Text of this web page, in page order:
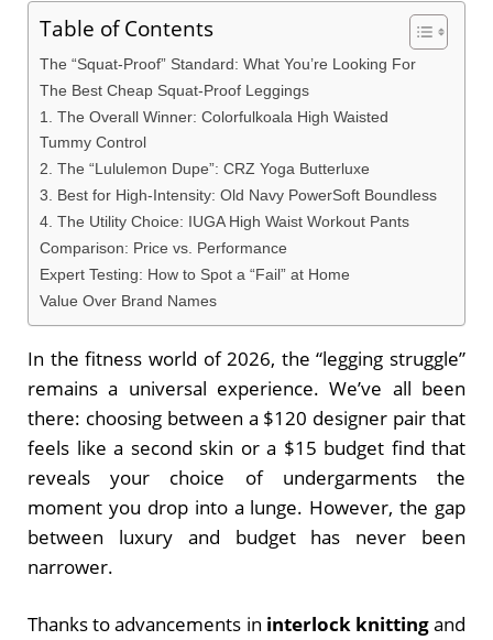
Table of Contents
The “Squat-Proof” Standard: What You’re Looking For
The Best Cheap Squat-Proof Leggings
1. The Overall Winner: Colorfulkoala High Waisted
Tummy Control
2. The “Lululemon Dupe”: CRZ Yoga Butterluxe
3. Best for High-Intensity: Old Navy PowerSoft Boundless
4. The Utility Choice: IUGA High Waist Workout Pants
Comparison: Price vs. Performance
Expert Testing: How to Spot a “Fail” at Home
Value Over Brand Names
In the fitness world of 2026, the “legging struggle”
remains a universal experience. We’ve all been
there: choosing between a $120 designer pair that
feels like a second skin or a $15 budget find that
reveals your choice of undergarments the
moment you drop into a lunge. However, the gap
between luxury and budget has never been
narrower.
Thanks to advancements in interlock knittingand